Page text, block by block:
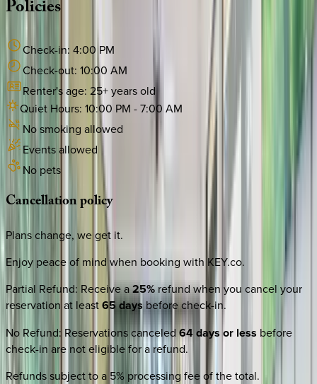
Policies
Check-in: 4:00 PM
Check-out: 10:00 AM
Renter's age: 25+ years old
Quiet Hours: 10:00 PM -7:00 AM
No smoking allowed
Events allowed
No pets
Cancellationpolicy
Plans change, we get it.
Enjoy peace of mind when booking with KEY.co.
Partial Refund: Receive a25%refund when you cancel your
reservation at least65 days before check-in.
No Refund: Reservations canceled64 days or less before
check-in are not eligible for a refund.
Refunds subject to a 5% processing fee of the total.